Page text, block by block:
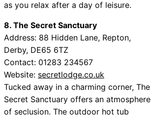
as you relax after a day of leisure.
8. The Secret Sanctuary
Address: 88 Hidden Lane, Repton,
Derby, DE65 6TZ
Contact: 01283 234567
Website: secretlodge.co.uk
Tucked away in a charming corner, The
Secret Sanctuary offers an atmosphere
of seclusion. The outdoor hot tub